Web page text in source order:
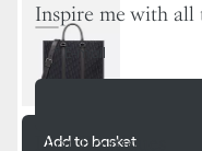
Add to basket
Inspire me with all
E-mail
Dior Boutiques